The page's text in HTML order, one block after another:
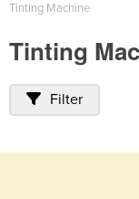
Tinting Machine
Tinting
Filter